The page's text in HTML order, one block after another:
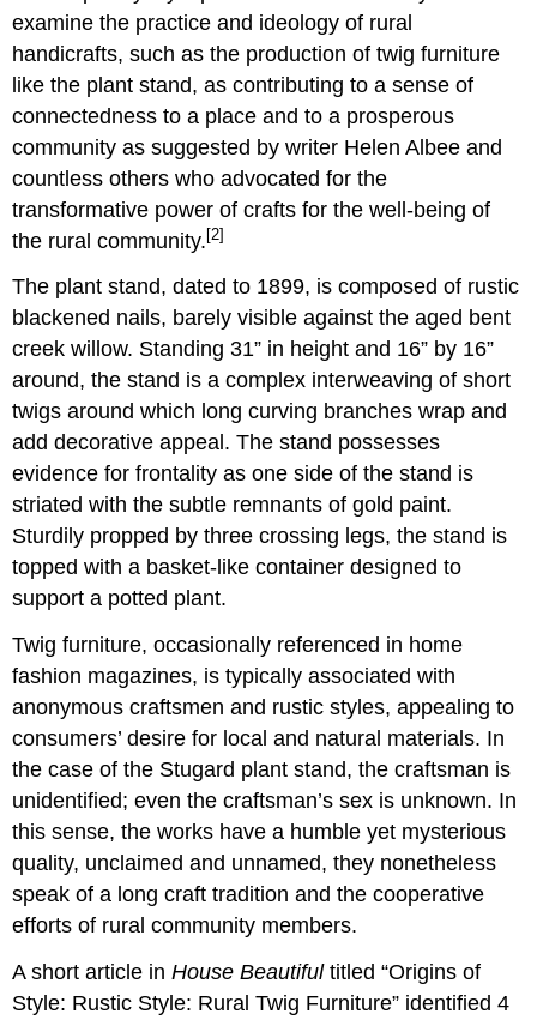
examine the practice and ideology of rural
handicrafts, such as the production of twig furniture
like the plant stand, as contributing to a sense of
connectedness to a place and to a prosperous
community as suggested by writer Helen Albee and
countless others who advocated for the
transformative power of crafts for the well-being of
the rural community. [2]
The plant stand, dated to 1899, is composed of rustic
blackened nails, barely visible against the aged bent
creek willow. Standing 31” in height and 16” by 16”
around, the stand is a complex interweaving of short
twigs around which long curving branches wrap and
add decorative appeal. The stand possesses
evidence for frontality as one side of the stand is
striated with the subtle remnants of gold paint.
Sturdily propped by three crossing legs, the stand is
topped with a basket-like container designed to
support a potted plant.
Twig furniture, occasionally referenced in home
fashion magazines, is typically associated with
anonymous craftsmen and rustic styles, appealing to
consumers’ desire for local and natural materials. In
the case of the Stugard plant stand, the craftsman is
unidentified; even the craftsman’s sex is unknown. In
this sense, the works have a humble yet mysterious
quality, unclaimed and unnamed, they nonetheless
speak of a long craft tradition and the cooperative
efforts of rural community members.
A short article inHouse Beautifultitled “Origins of
Style: Rustic Style: Rural Twig Furniture” identified 4